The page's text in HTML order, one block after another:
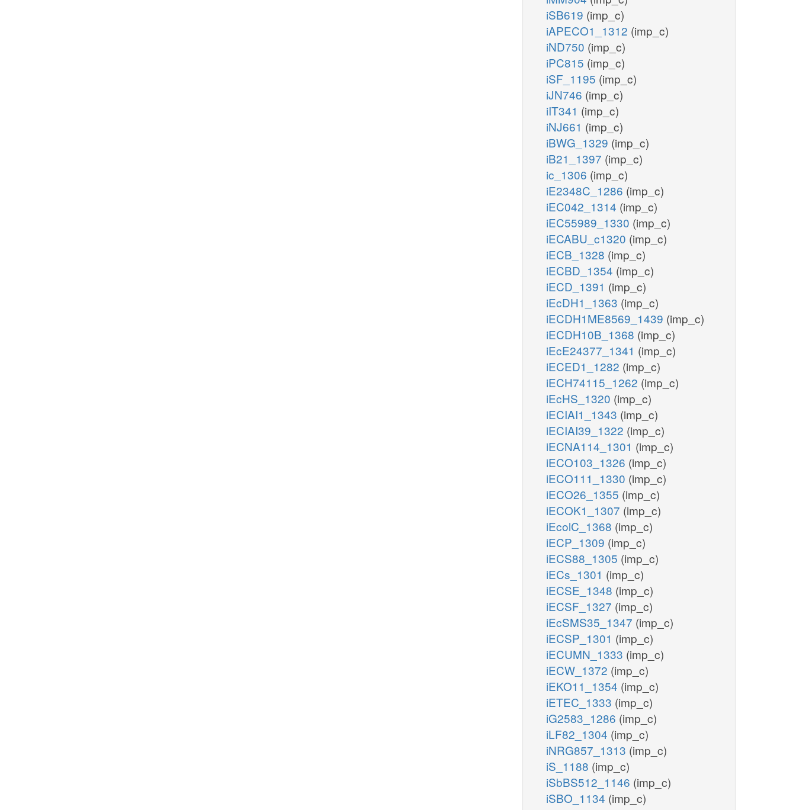
iSB619 (imp_c)
iAPECO1_1312 (imp_c)
iND750 (imp_c)
iPC815 (imp_c)
iSF_1195 (imp_c)
iJN746 (imp_c)
iIT341 (imp_c)
iNJ661 (imp_c)
iBWG_1329 (imp_c)
iB21_1397 (imp_c)
ic_1306 (imp_c)
iE2348C_1286 (imp_c)
iEC042_1314 (imp_c)
iEC55989_1330 (imp_c)
iECABU_c1320 (imp_c)
iECB_1328 (imp_c)
iECBD_1354 (imp_c)
iECD_1391 (imp_c)
iEcDH1_1363 (imp_c)
iECDH1ME8569_1439 (imp_c)
iECDH10B_1368 (imp_c)
iEcE24377_1341 (imp_c)
iECED1_1282 (imp_c)
iECH74115_1262 (imp_c)
iEcHS_1320 (imp_c)
iECIAI1_1343 (imp_c)
iECIAI39_1322 (imp_c)
iECNA114_1301 (imp_c)
iECO103_1326 (imp_c)
iECO111_1330 (imp_c)
iECO26_1355 (imp_c)
iECOK1_1307 (imp_c)
iEcolC_1368 (imp_c)
iECP_1309 (imp_c)
iECS88_1305 (imp_c)
iECs_1301 (imp_c)
iECSE_1348 (imp_c)
iECSF_1327 (imp_c)
iEcSMS35_1347 (imp_c)
iECSP_1301 (imp_c)
iECUMN_1333 (imp_c)
iECW_1372 (imp_c)
iEKO11_1354 (imp_c)
iETEC_1333 (imp_c)
iG2583_1286 (imp_c)
iLF82_1304 (imp_c)
iNRG857_1313 (imp_c)
iS_1188 (imp_c)
iSbBS512_1146 (imp_c)
iSBO_1134 (imp_c)